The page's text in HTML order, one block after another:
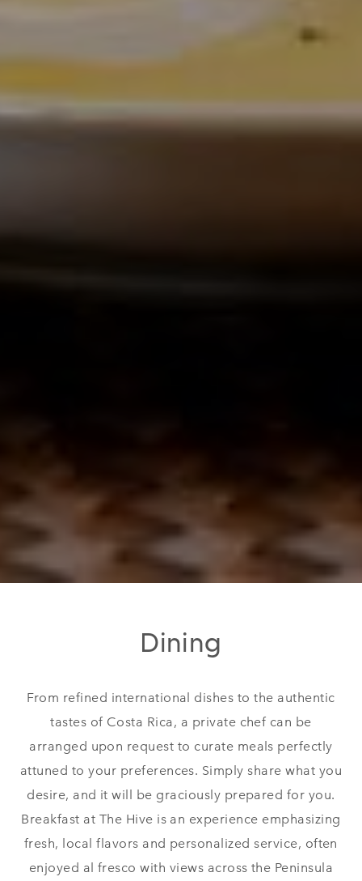
Dining
From refined international dishes to the authentic
tastes of Costa Rica, a private chef can be
arranged upon request to curate meals perfectly
attuned to your preferences. Simply share what you
desire, and it will be graciously prepared for you.
Breakfast at The Hive is an experience emphasizing
fresh, local flavors and personalized service, often
enjoyed al fresco with views across the Peninsula